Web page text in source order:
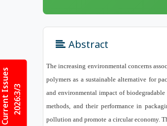
Issues2026:3/3
Abstract
The increasing environmental concerns
polymers as a sustainable alternative for
and environmental impact of
methods, and their performance in
pollution and promote a circular economy.